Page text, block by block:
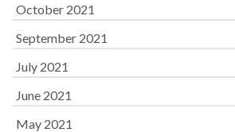
October 2021
September 2021
July 2021
June 2021
May 2021